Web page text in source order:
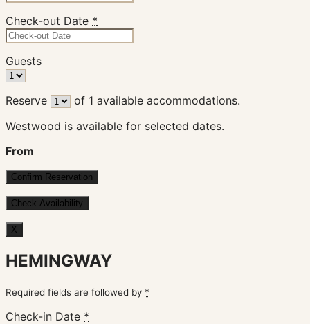
Check-out Date *
Guests
Reserve of 1 available accommodations.
Westwood is available for selected dates.
From
X
HEMINGWAY
Required fields are followed by *
Check-in Date *